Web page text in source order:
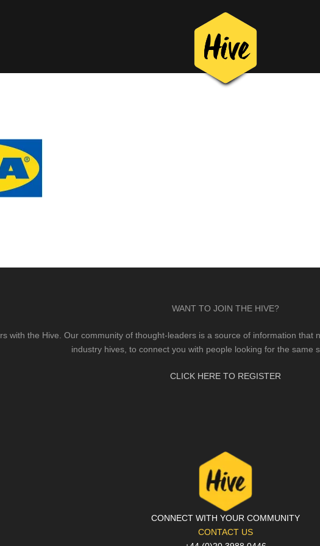
WANT TO JOIN THE HIVE?
with the Hive. Our community of thought-leaders is a source of information
industry hives, to connect you with people looking for the same
CLICK HERE TO REGISTER
CONNECT WITH YOUR COMMUNITY
CONTACT US